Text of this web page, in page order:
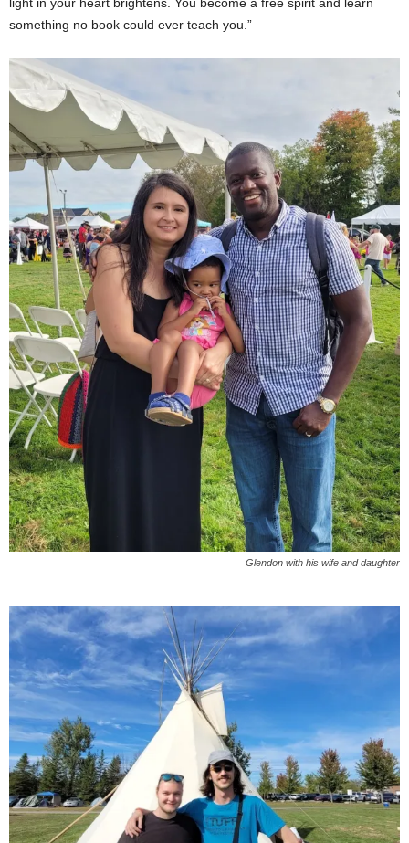
something no book could ever teach you.”
Glendon with his wife and daughter